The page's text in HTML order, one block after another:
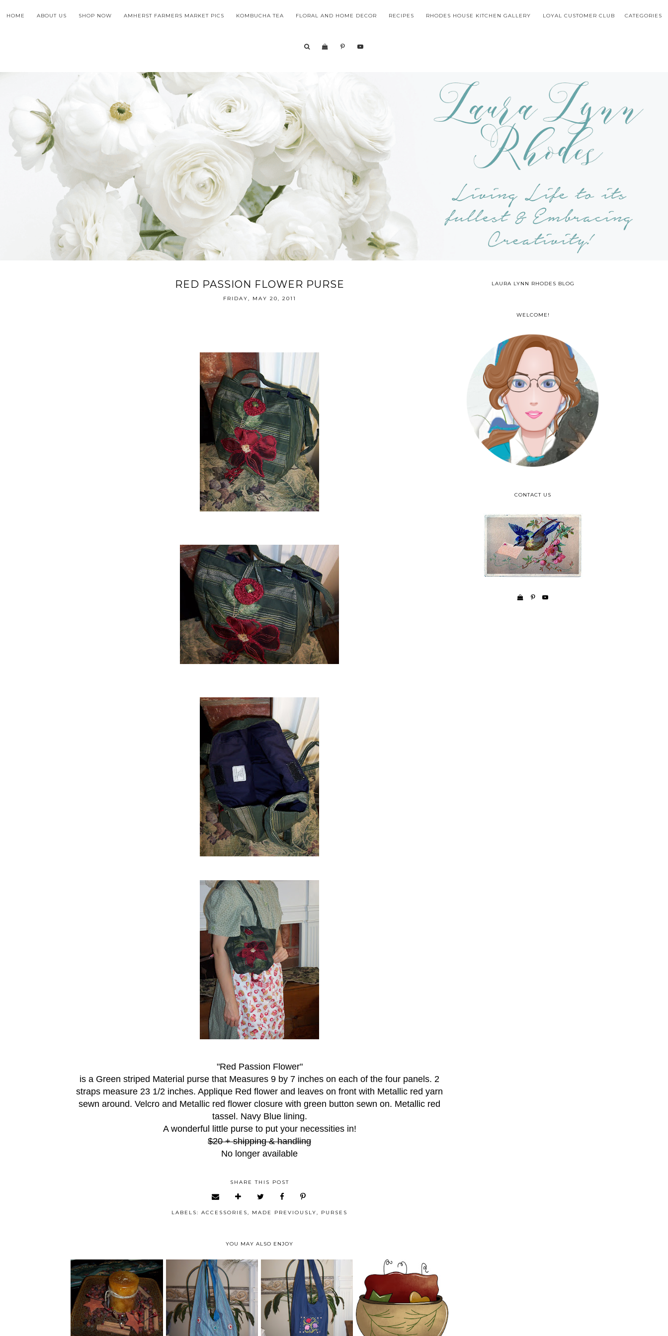
HOME ABOUT US SHOP NOW AMHERST FARMERS MARKET PICS KOMBUCHA TEA FLORAL AND HOME DECOR RECIPES RHODES HOUSE KITCHEN GALLERY LOYAL CUSTOMER CLUB CATEGORIES
RED PASSION FLOWER PURSE
FRIDAY, MAY 20, 2011
"Red Passion Flower"
is a Green striped Material purse that Measures 9 by 7 inches on each of the four panels. 2
straps measure 23 1/2 inches. Applique Red flower and leaves on front with Metallic red yarn
sewn around. Velcro and Metallic red flower closure with green button sewn on. Metallic red
tassel. Navy Blue lining.
A wonderful little purse to put your necessities in!
$20 + shipping & handling
No longer available
SHARE THIS POST
LABELS: ACCESSORIES, MADE PREVIOUSLY, PURSES
YOU MAY ALSO ENJOY
LAURA LYNN RHODES BLOG
WELCOME!
CONTACT US